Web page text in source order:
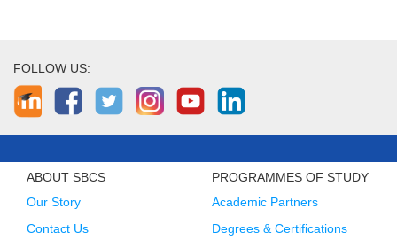
FOLLOW US:
ABOUT SBCS
Our Story
Contact Us
PROGRAMMES OF STUDY
Academic Partners
Degrees & Certifications